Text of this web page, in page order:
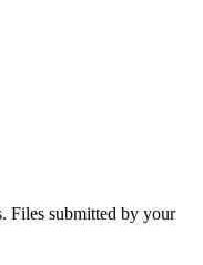
Files submitted by your